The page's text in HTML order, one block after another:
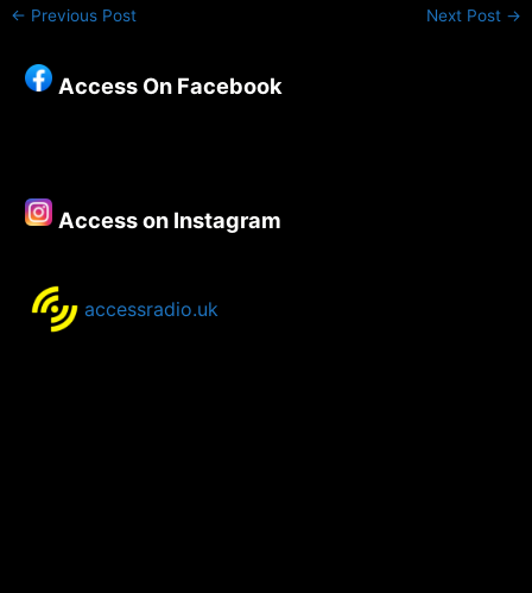
← Previous Post Next Post →
Access On Facebook
Access on Instagram
accessradio.uk